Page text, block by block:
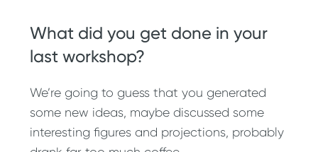
What did you get done in your
last workshop?
We’re going to guess that you generated
some new ideas, maybe discussed some
interesting figures and projections, probably